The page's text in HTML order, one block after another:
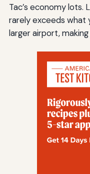
Tac’s economy
rarely exceeds what
larger airport,